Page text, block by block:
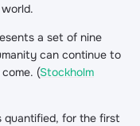
a set of nine
can continue to
(Stockholm
quantified, for the first